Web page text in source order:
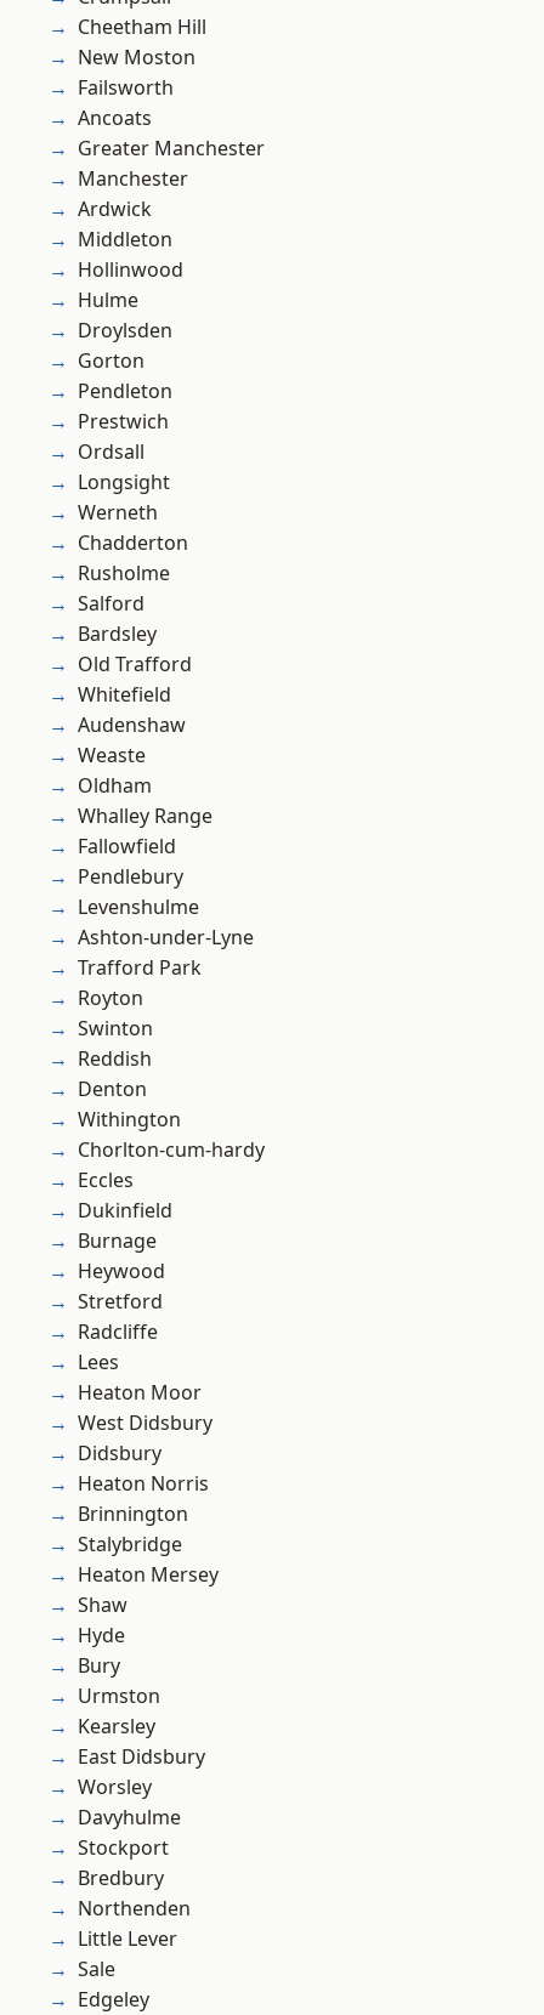
Cheetham Hill
New Moston
Failsworth
Ancoats
Greater Manchester
Manchester
Ardwick
Middleton
Hollinwood
Hulme
Droylsden
Gorton
Pendleton
Prestwich
Ordsall
Longsight
Werneth
Chadderton
Rusholme
Salford
Bardsley
Old Trafford
Whitefield
Audenshaw
Weaste
Oldham
Whalley Range
Fallowfield
Pendlebury
Levenshulme
Ashton-under-Lyne
Trafford Park
Royton
Swinton
Reddish
Denton
Withington
Chorlton-cum-hardy
Eccles
Dukinfield
Burnage
Heywood
Stretford
Radcliffe
Lees
Heaton Moor
West Didsbury
Didsbury
Heaton Norris
Brinnington
Stalybridge
Heaton Mersey
Shaw
Hyde
Bury
Urmston
Kearsley
East Didsbury
Worsley
Davyhulme
Stockport
Bredbury
Northenden
Little Lever
Sale
Edgeley